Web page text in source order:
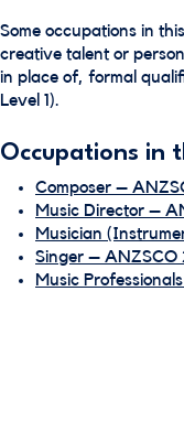
Some occupations in
creative talent or
in place of, formal
Level 1).
Occupations in
Composer –
Music Director –
Musician
Singer – ANZSCO
Music